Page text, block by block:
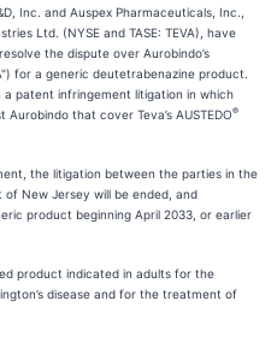
Inc. and Auspex Pharmaceuticals, Inc.,
Ltd. (NYSE and TASE: TEVA), have
the dispute over Aurobindo’s
for a generic deutetrabenazine product.
a patent infringement litigation in which
that cover Teva’s AUSTEDO®
the litigation between the parties in the
New Jersey will be ended, and
product beginning April 2033, or earlier
product indicated in adults for the
disease and for the treatment of